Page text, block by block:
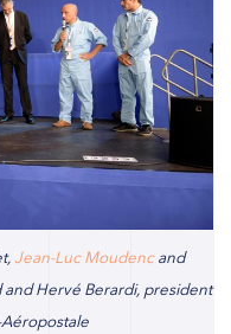
Jean-Luc Moudencand
Hervé Berardi, president